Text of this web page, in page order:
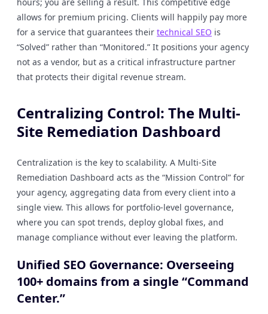
allows for premium pricing. Clients will happily pay more
for a service that guarantees their technical SEO is
“Solved” rather than “Monitored.” It positions your agency
not as a vendor, but as a critical infrastructure partner
that protects their digital revenue stream.
Centralizing Control: The Multi-
Site Remediation Dashboard
Centralization is the key to scalability. A Multi-Site
Remediation Dashboard acts as the “Mission Control” for
your agency, aggregating data from every client into a
single view. This allows for portfolio-level governance,
where you can spot trends, deploy global fixes, and
manage compliance without ever leaving the platform.
Unified SEO Governance: Overseeing
100+ domains from a single “Command
Center.”